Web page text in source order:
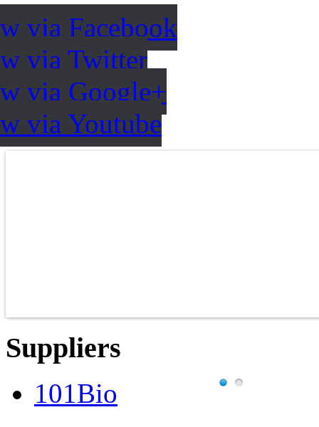
via Facebook
via Twitter
via Google+
via Youtube
Suppliers
101Bio